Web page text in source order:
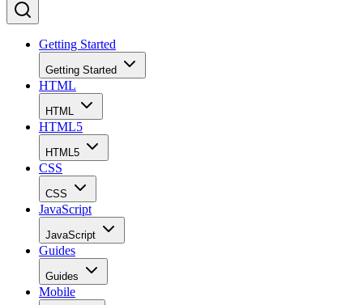
Getting Started
Getting Started
HTML
HTML
HTML5
HTML5
CSS
CSS
JavaScript
JavaScript
Guides
Guides
Mobile